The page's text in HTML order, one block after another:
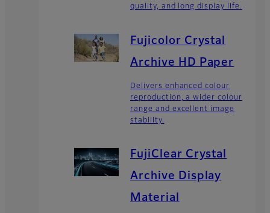
quality, and long display life.
Fujicolor Crystal
Archive HD Paper
Delivers enhanced colour
reproduction, a wider colour
range and excellent image
stability.
FujiClear Crystal
Archive Display
Material